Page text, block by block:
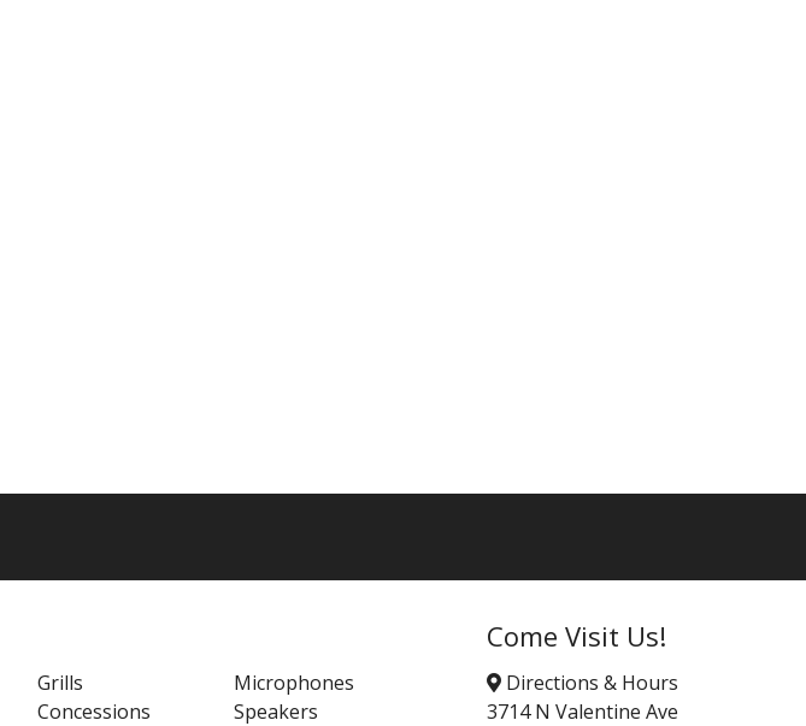
Grills
Concessions
Microphones
Speakers
Come Visit Us!
Directions & Hours
3714 N Valentine Ave